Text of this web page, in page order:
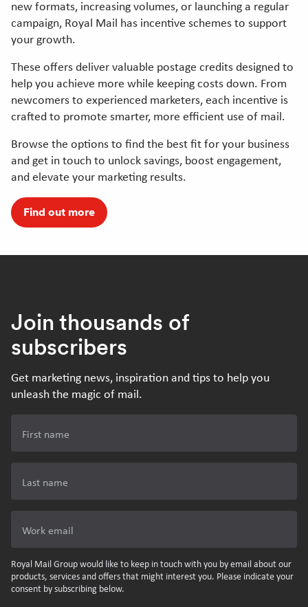
new formats, increasing volumes, or launching a regular
campaign, Royal Mail has incentive schemes to support
your growth.
These offers deliver valuable postage credits designed to
help you achieve more while keeping costs down. From
newcomers to experienced marketers, each incentive is
crafted to promote smarter, more efficient use of mail.
Browse the options to find the best fit for your business
and get in touch to unlock savings, boost engagement,
and elevate your marketing results.
Find out more
Join thousands of
subscribers
Get marketing news, inspiration and tips to help you
unleash the magic of mail.
First name
Last name
Work email
Royal Mail Group would like to keep in touch with you by email about our
products, services and offers that might interest you. Please indicate your
consent by subscribing below.